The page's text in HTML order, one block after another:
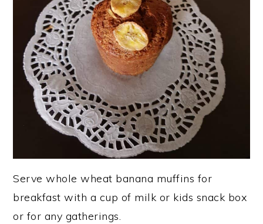
Serve whole wheat banana muffins for
breakfast with a cup of milk or kids snack box
or for any gatherings.